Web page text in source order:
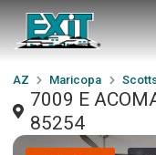
AZ Maricopa
7009 E
85254